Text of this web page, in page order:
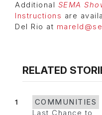
Additional SEMA
Instructions are
Del Rio at
RELATED
1
COMMUNITIES
Last Chance to